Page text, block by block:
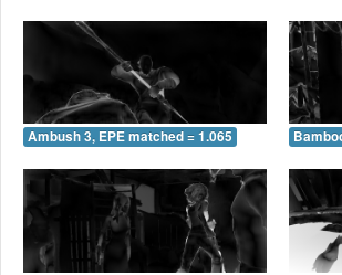
Ambush 3, EPE matched = 1.065